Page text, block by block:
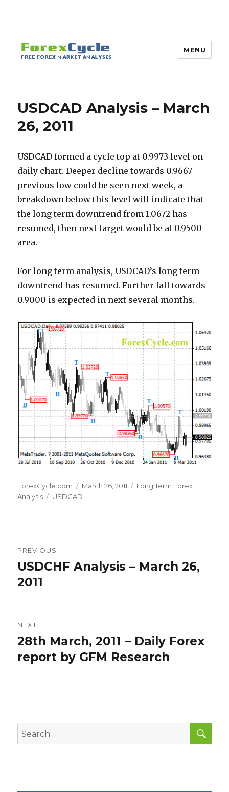
MENU
USDCAD Analysis – March
26, 2011
USDCAD formed a cycle top at 0.9973 level on
daily chart. Deeper decline towards 0.9667
previous low could be seen next week, a
breakdown below this level will indicate that
the long term downtrend from 1.0672 has
resumed, then next target would be at 0.9500
area.
For long term analysis, USDCAD’s long term
downtrend has resumed. Further fall towards
0.9000 is expected in next several months.
Author
ForexCycle.com
Posted
on
March 26, 2011 Categories
Long Term Forex
Analysis
Tags
USDCAD
navigation
PREVIOUS
Previous
post:
USDCHF Analysis – March 26,
2011
NEXT
Next
post:
28th March, 2011 – Daily Forex
report by GFM Research
Search
for: